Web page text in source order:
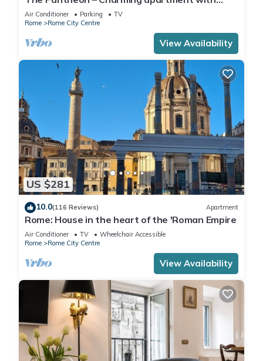
Terrace
Air Conditioner Parking
TV
Rome
Rome City Centre
View Availability
US $281
10.0(116 Reviews) Apartment
Rome: House in the heart of the 'Roman Empire
Air Conditioner TV
Wheelchair Accessible
Rome
Rome City Centre
View Availability